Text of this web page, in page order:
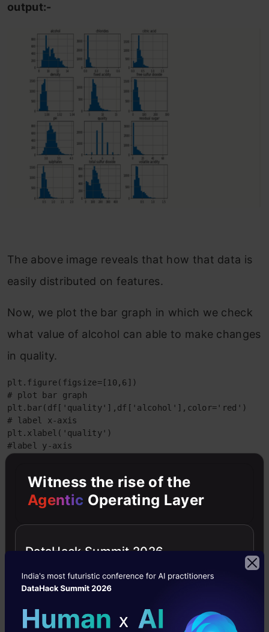
output:-
The above image reveals that how that data is
easily distributed on features.
Now, we plot the bar graph in which we check
what value of alcohol can able to make changes
in quality.
plt.figure(figsize=[10,6])
# plot bar graph
plt.bar(df['quality'],df['alcohol'],color='red')
# label x-axis
plt.xlabel('quality')
#label y-axis
plt.ylabel('alcohol')
output:-
Witness the rise of the
Agentic Operating Layer
DataHack Summit 2026